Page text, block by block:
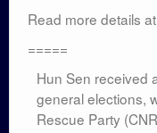
Read more details at
=====
Hun Sen received
general elections,
Rescue Party